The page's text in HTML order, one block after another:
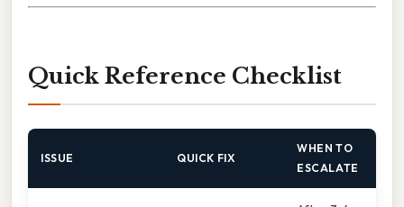
Quick Reference Checklist
ISSUE QUICK FIX
WHEN TO
ESCALATE